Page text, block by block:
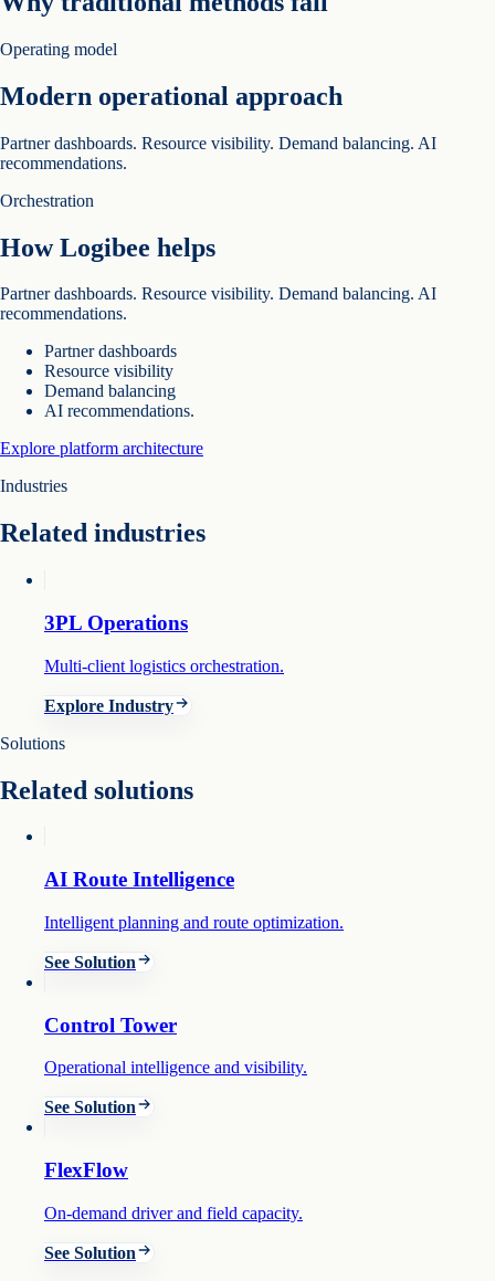
Operating model
Modern operational approach
Partner dashboards. Resource visibility. Demand balancing. AI
recommendations.
Orchestration
How Logibee helps
Partner dashboards. Resource visibility. Demand balancing. AI
recommendations.
Partner dashboards
Resource visibility
Demand balancing
AI recommendations.
Explore platform architecture
Industries
Related industries
3PL Operations
Multi-client logistics orchestration.
Explore Industry
Solutions
Related solutions
AI Route Intelligence
Intelligent planning and route optimization.
See Solution
Control Tower
Operational intelligence and visibility.
See Solution
FlexFlow
On-demand driver and field capacity.
See Solution